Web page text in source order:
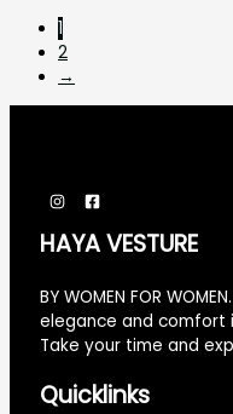
1
2
→
HAYA VESTURE
BY WOMEN FOR
elegance and comfort
Take your time and
Quicklinks